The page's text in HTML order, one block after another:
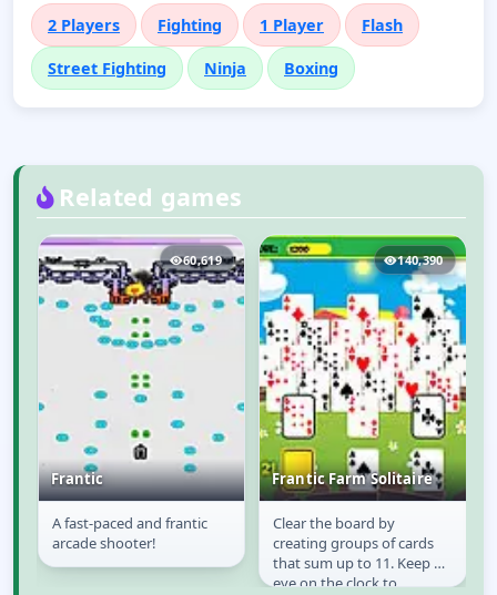
2 Players Fighting 1 Player Flash
Street Fighting Ninja Boxing
Related games
60,619
Frantic
Frantic
A fast-paced and frantic
arcade shooter!
140,390
Frantic Farm Solitaire
Frantic Farm
Solitaire
Clear the board by
creating groups of cards
that sum up to 11. Keep an
eye on the clock to